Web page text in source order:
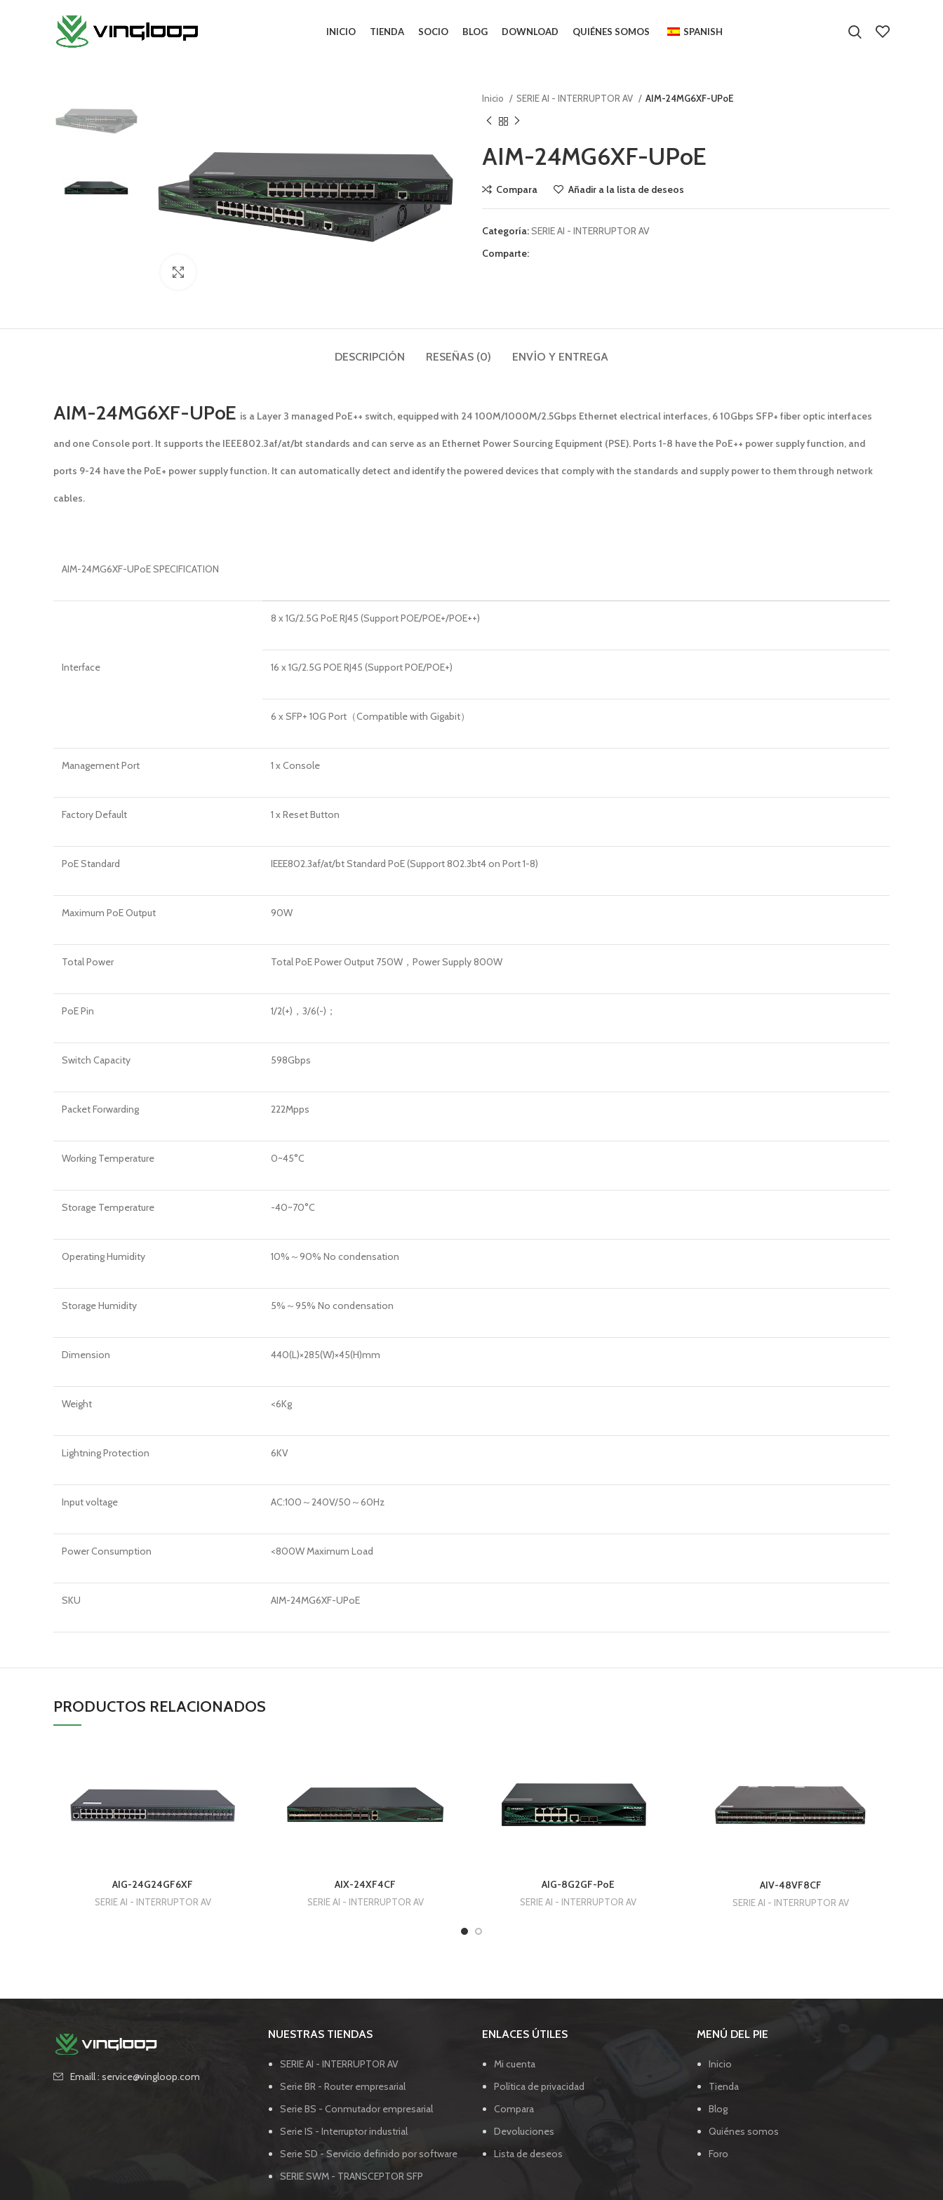
INICIO TIENDA SOCIO BLOG DOWNLOAD QUIÉNES SOMOS SPANISH
Inicio SERIE AI - INTERRUPTOR AV AIM-24MG6XF-UPoE
AIM-24MG6XF-UPoE
Compara Añadir a la lista de deseos
Categoría:SERIE AI - INTERRUPTOR AV
Comparte:
DESCRIPCIÓN RESEÑAS (0) ENVÍO Y ENTREGA
AIM-24MG6XF-UPoE is a Layer 3 managed PoE++ switch, equipped with 24 100M/1000M/2.5Gbps Ethernet electrical interfaces, 6 10Gbps SFP+ fiber optic interfaces
and one Console port. It supports the IEEE802.3af/at/bt standards and can serve as an Ethernet Power Sourcing Equipment (PSE). Ports 1-8 have the PoE++ power supply function, and
ports 9-24 have the PoE+ power supply function. It can automatically detect and identify the powered devices that comply with the standards and supply power to them through network
cables.
AIM-24MG6XF-UPoE SPECIFICATION
Interface
8 x 1G/2.5G PoE RJ45 (Support POE/POE+/POE++)
16 x 1G/2.5G POE RJ45 (Support POE/POE+)
6 x SFP+ 10G Port（Compatible with Gigabit）
Management Port 1 x Console
Factory Default 1 x Reset Button
PoE Standard IEEE802.3af/at/bt Standard PoE (Support 802.3bt4 on Port 1-8)
Maximum PoE Output 90W
Total Power Total PoE Power Output 750W，Power Supply 800W
PoE Pin 1/2(+)，3/6(-)；
Switch Capacity 598Gbps
Packet Forwarding 222Mpps
Working Temperature 0~45°C
Storage Temperature -40~70°C
Operating Humidity 10%～90% No condensation
Storage Humidity 5%～95% No condensation
Dimension 440(L)×285(W)×45(H)mm
Weight <6Kg
Lightning Protection 6KV
Input voltage AC:100～240V/50～60Hz
Power Consumption <800W Maximum Load
SKU AIM-24MG6XF-UPoE
PRODUCTOS RELACIONADOS
AIG-24G24GF6XF
SERIE AI - INTERRUPTOR AV
AIX-24XF4CF
SERIE AI - INTERRUPTOR AV
AIG-8G2GF-PoE
SERIE AI - INTERRUPTOR AV
AIV-48VF8CF
SERIE AI - INTERRUPTOR AV
Emaill : service@vingloop.com
NUESTRAS TIENDAS
SERIE AI - INTERRUPTOR AV
Serie BR - Router empresarial
Serie BS - Conmutador empresarial
Serie IS - Interruptor industrial
Serie SD - Servicio definido por software
SERIE SWM - TRANSCEPTOR SFP
ENLACES ÚTILES
Mi cuenta
Política de privacidad
Compara
Devoluciones
Lista de deseos
MENÚ DEL PIE
Inicio
Tienda
Blog
Quiénes somos
Foro